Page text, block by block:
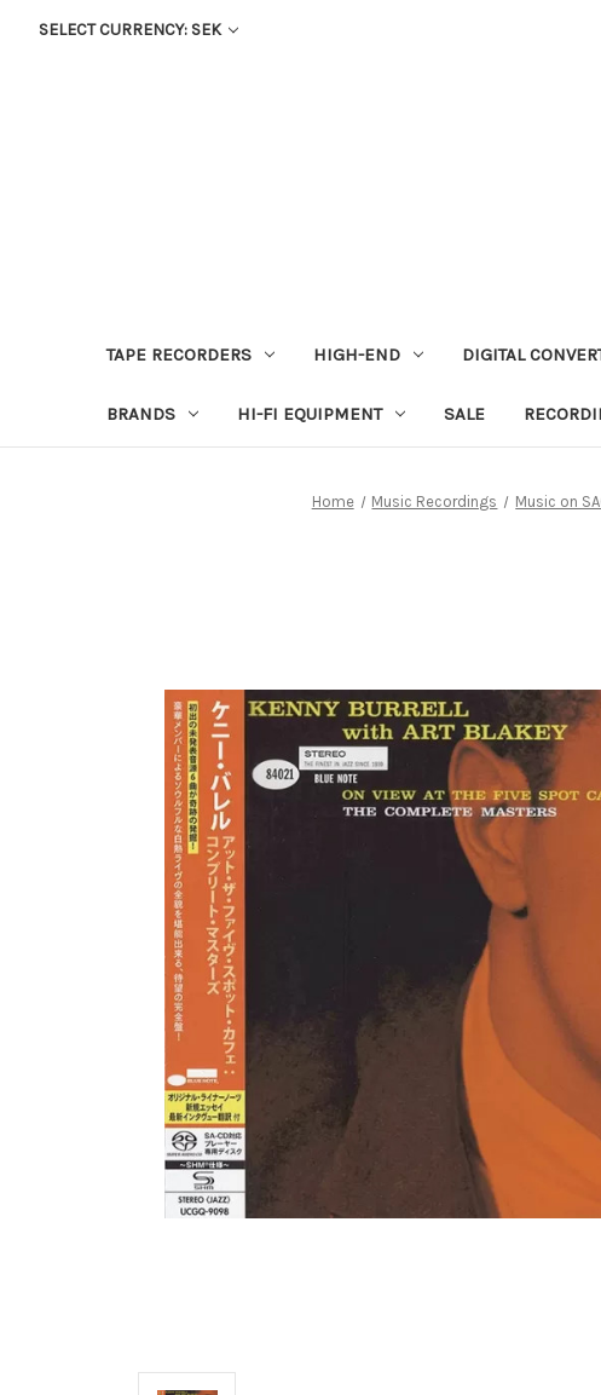
SELECT CURRENCY: SEK
TAPE RECORDERS HIGH-END DIGITAL
BRANDS HI-FI EQUIPMENT SALE
Home Music Recordings Music on